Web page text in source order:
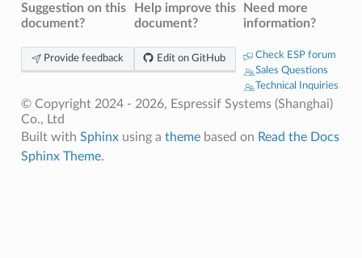
Suggestion on this
document?
Provide feedback
Help improve this
document?
Edit on GitHub
Need more
information?
Check ESP forum
Sales Questions
Technical Inquiries
© Copyright 2024 - 2026, Espressif Systems (Shanghai)
Co., Ltd
Built with Sphinxusing a themebased on Read the Docs
Sphinx Theme.